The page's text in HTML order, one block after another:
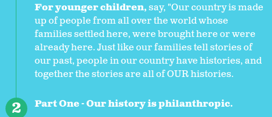
For younger children,say, "Our country is made
up of people from all over the world whose
families settled here, were brought here or were
already here. Just like our families tell stories of
our past, people in our country have histories, and
together the stories are all of OUR histories.
Part One - Our history is philanthropic.